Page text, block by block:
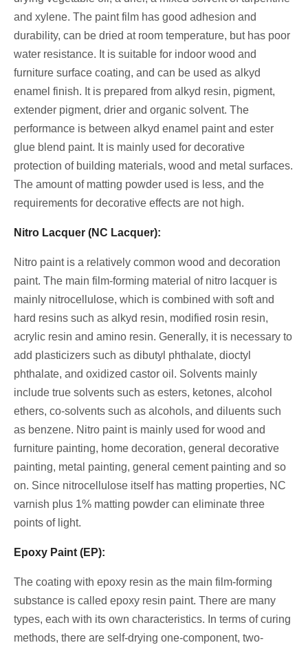
and xylene. The paint film has good adhesion and
durability, can be dried at room temperature, but has poor
water resistance. It is suitable for indoor wood and
furniture surface coating, and can be used as alkyd
enamel finish. It is prepared from alkyd resin, pigment,
extender pigment, drier and organic solvent. The
performance is between alkyd enamel paint and ester
glue blend paint. It is mainly used for decorative
protection of building materials, wood and metal surfaces.
The amount of matting powder used is less, and the
requirements for decorative effects are not high.
Nitro Lacquer (NC Lacquer):
Nitro paint is a relatively common wood and decoration
paint. The main film-forming material of nitro lacquer is
mainly nitrocellulose, which is combined with soft and
hard resins such as alkyd resin, modified rosin resin,
acrylic resin and amino resin. Generally, it is necessary to
add plasticizers such as dibutyl phthalate, dioctyl
phthalate, and oxidized castor oil. Solvents mainly
include true solvents such as esters, ketones, alcohol
ethers, co-solvents such as alcohols, and diluents such
as benzene. Nitro paint is mainly used for wood and
furniture painting, home decoration, general decorative
painting, metal painting, general cement painting and so
on. Since nitrocellulose itself has matting properties, NC
varnish plus 1% matting powder can eliminate three
points of light.
Epoxy Paint (EP):
The coating with epoxy resin as the main film-forming
substance is called epoxy resin paint. There are many
types, each with its own characteristics. In terms of curing
methods, there are self-drying one-component, two-